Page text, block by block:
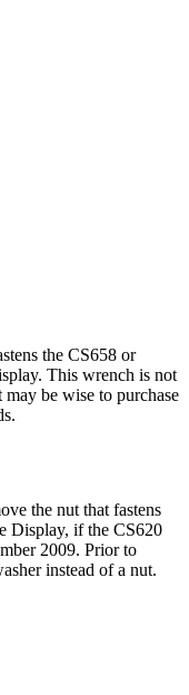
the CS658 or
This wrench is not
be wise to purchase
the nut that fastens
Display, if the CS620
2009. Prior to
instead of a nut.